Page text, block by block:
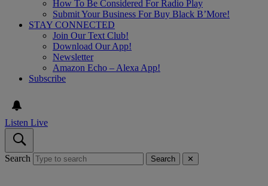
How To Be Considered For Radio Play
Submit Your Business For Buy Black B’More!
STAY CONNECTED
Join Our Text Club!
Download Our App!
Newsletter
Amazon Echo – Alexa App!
Subscribe
Listen Live
Search Search ✕